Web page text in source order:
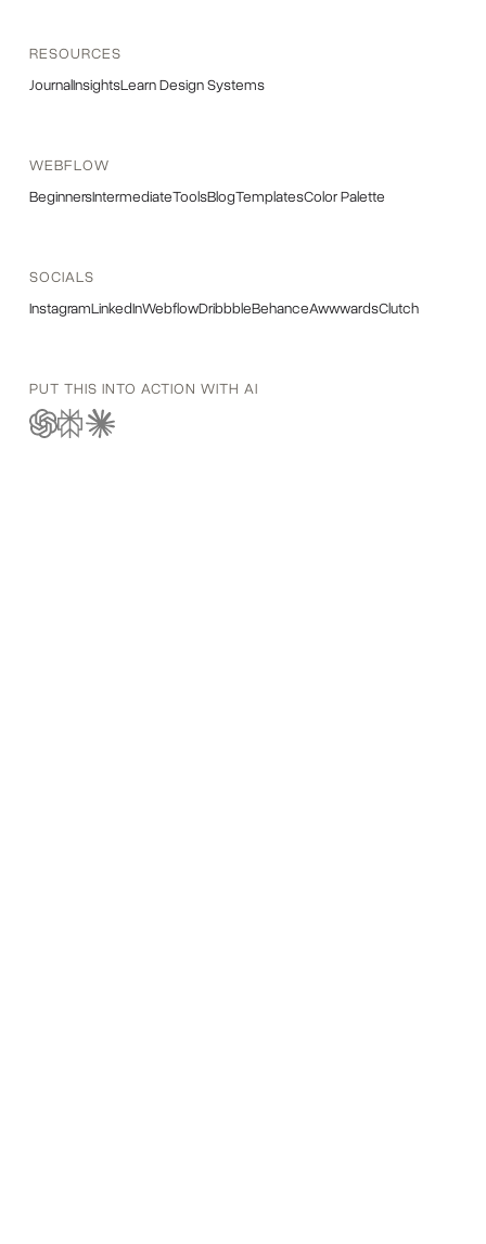
RESOURCES
JournalInsightsLearn Design Systems
WEBFLOW
BeginnersIntermediateToolsBlogTemplatesColor Palette
SOCIALS
InstagramLinkedInWebflowDribbbleBehanceAwwwardsClutch
PUT THIS INTO ACTION WITH AI